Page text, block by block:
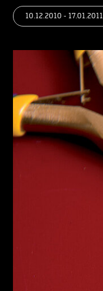
10.12.2010 - 17.01.2011